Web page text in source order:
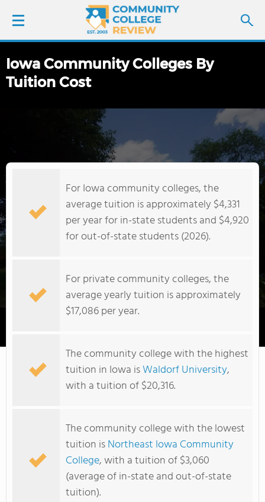
LOGIN
FIND COLLEGES
SCHOOL RANKINGS
COLLEGE GUIDE
Iowa Community Colleges By
Tuition Cost
For Iowa community colleges, the
average tuition is approximately $4,331
per year for in-state students and $4,920
for out-of-state students (2026).
For private community colleges, the
average yearly tuition is approximately
$17,086 per year.
The community college with the highest
tuition in Iowa isWaldorf University,
with a tuition of $20,316.
The community college with the lowest
tuition isNortheast Iowa Community
College, with a tuition of $3,060
(average of in-state and out-of-state
tuition).